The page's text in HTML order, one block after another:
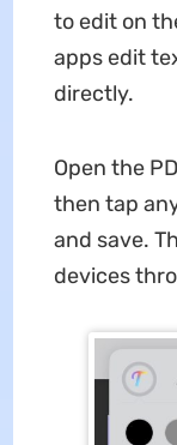
to edit on
apps edit
directly.
Open the
then tap
and save.
devices